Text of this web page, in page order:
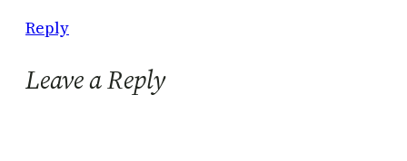
Reply
Leave a Reply